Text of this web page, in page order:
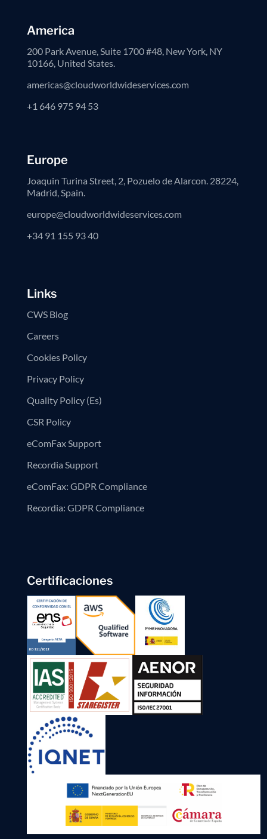
America
200 Park Avenue, Suite 1700 #48, New York, NY
10166, United States.
americas@cloudworldwideservices.com
+1 646 975 94 53
Europe
Joaquin Turina Street, 2, Pozuelo de Alarcon. 28224,
Madrid, Spain.
europe@cloudworldwideservices.com
+34 91 155 93 40
Links
CWS Blog
Careers
Cookies Policy
Privacy Policy
Quality Policy (Es)
CSR Policy
eComFax Support
Recordia Support
eComFax: GDPR Compliance
Recordia: GDPR Compliance
Certificaciones